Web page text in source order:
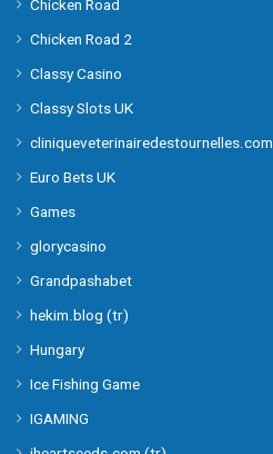
Chicken Road
Chicken Road 2
Classy Casino
Classy Slots UK
cliniqueveterinairedestournelles.com
Euro Bets UK
Games
glorycasino
Grandpashabet
hekim.blog (tr)
Hungary
Ice Fishing Game
IGAMING